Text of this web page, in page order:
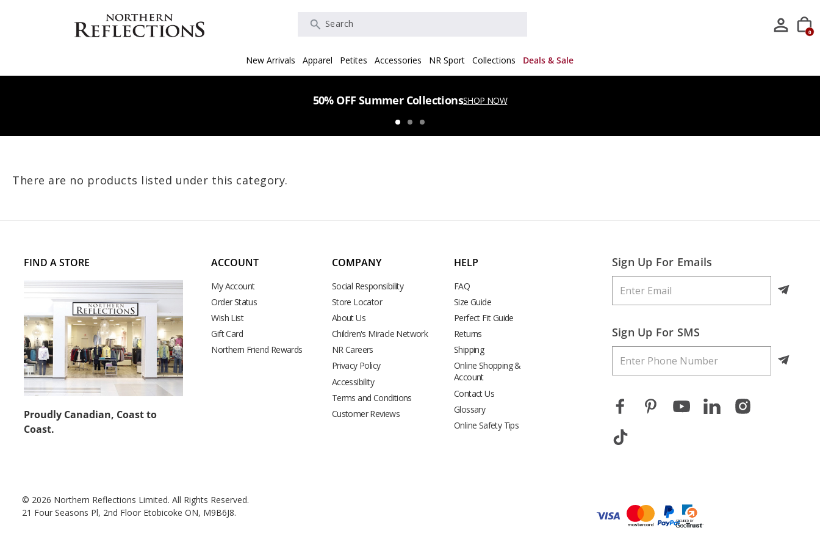
Search
0
New Arrivals Apparel Petites Accessories NR Sport Collections Deals & Sale
50% OFF Summer CollectionsSHOP NOW
There are no products listed under this category.
Sign Up For Emails
Sign Up For SMS
FIND A STORE
Proudly Canadian, Coast to
Coast.
ACCOUNT
My Account
Order Status
Wish List
Gift Card
Northern Friend Rewards
COMPANY
Social Responsibility
Store Locator
About Us
Children's Miracle Network
NR Careers
Privacy Policy
Accessibility
Terms and Conditions
Customer Reviews
HELP
FAQ
Size Guide
Perfect Fit Guide
Returns
Shipping
Online Shopping &
Account
Contact Us
Glossary
Online Safety Tips
© 2026 Northern Reflections Limited. All Rights Reserved.
21 Four Seasons Pl, 2nd Floor Etobicoke ON, M9B6J8.